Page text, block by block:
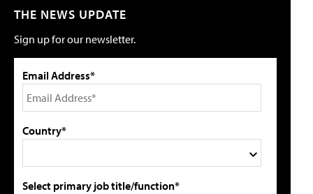
THE NEWS UPDATE
Sign up for our newsletter.
Email Address*
Country*
Select primary job title/function*